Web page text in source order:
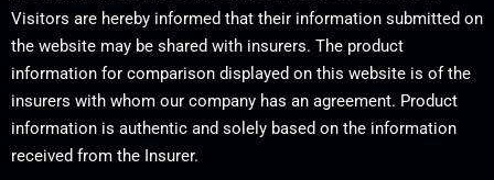
Visitors are hereby informed that their information submitted on
the website may be shared with insurers. The product
information for comparison displayed on this website is of the
insurers with whom our company has an agreement. Product
information is authentic and solely based on the information
received from the Insurer.